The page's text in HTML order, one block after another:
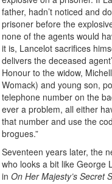
father, hadn’t noticed and
prisoner before the
none of the agents would
it is, Lancelot sacrifices
delivers the deceased
Honour to the widow,
Womack) and young son,
telephone number on the
ever a problem, all either
that number and use the
brogues.”
Seventeen years later, the
who looks a bit like George
in On Her Majesty’s Secret